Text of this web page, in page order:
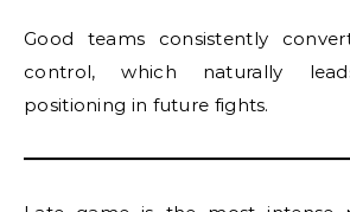
Good teams consistently
control, which naturally
positioning in future fights.